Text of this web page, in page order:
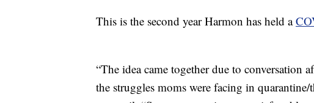
This is the second year Harmon has held a
“The idea came together due to conversation
the struggles moms were facing in